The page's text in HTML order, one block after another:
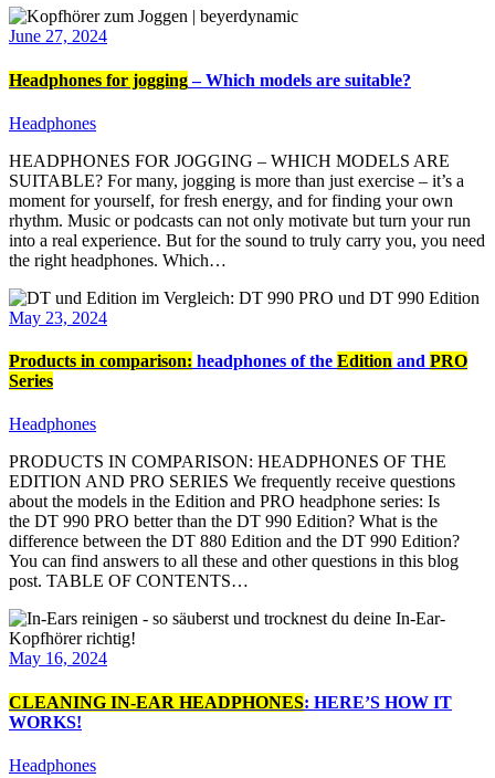
June 27, 2024
Headphones for jogging– Which models are suitable?
Headphones
HEADPHONES FOR JOGGING – WHICH MODELS ARE
SUITABLE? For many, jogging is more than just exercise – it’s a
moment for yourself, for fresh energy, and for finding your own
rhythm. Music or podcasts can not only motivate but turn your run
into a real experience. But for the sound to truly carry you, you need
the right headphones. Which…
May 23, 2024
Products in comparison: headphones of the Edition and PRO
Series
Headphones
PRODUCTS IN COMPARISON: HEADPHONES OF THE
EDITION AND PRO SERIES We frequently receive questions
about the models in the Edition and PRO headphone series: Is
the DT 990 PRO better than the DT 990 Edition? What is the
difference between the DT 880 Edition and the DT 990 Edition?
You can find answers to all these and other questions in this blog
post. TABLE OF CONTENTS…
May 16, 2024
CLEANING IN-EAR HEADPHONES: HERE’S HOW IT
WORKS!
Headphones